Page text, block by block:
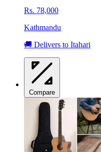
Rs. 78,000
Kathmandu
🚚 Delivers to Itahari
Compare